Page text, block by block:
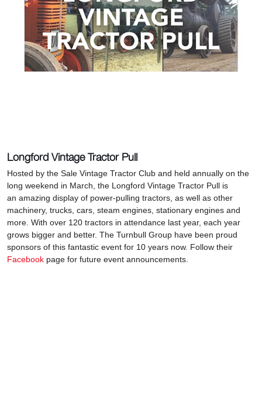
Longford Vintage Tractor Pull
Hosted by the Sale Vintage Tractor Club and held annually on the
long weekend in March, the Longford Vintage Tractor Pull is
an amazing display of power-pulling tractors, as well as other
machinery, trucks, cars, steam engines, stationary engines and
more. With over 120 tractors in attendance last year, each year
grows bigger and better. The Turnbull Group have been proud
sponsors of this fantastic event for 10 years now. Follow their
Facebook page for future event announcements.